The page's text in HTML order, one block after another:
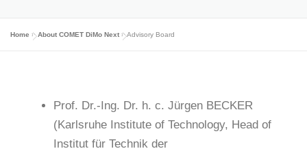
Home »About COMET DiMo Next »Advisory Board
Prof. Dr.-Ing. Dr. h. c. Jürgen BECKER
(Karlsruhe Institute of Technology, Head of
Institut für Technik der